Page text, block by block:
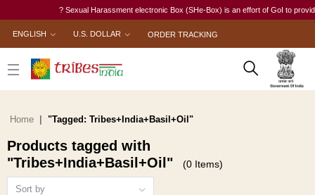
? Sexual Harassment electronic Box (SHe-Box) is an effort of GoI to
ENGLISH U.S. DOLLAR ORDER TRACKING
Home "Tagged: Tribes+India+Basil+Oil"
Products tagged with
"Tribes+India+Basil+Oil"
(0 Items)
Sort by